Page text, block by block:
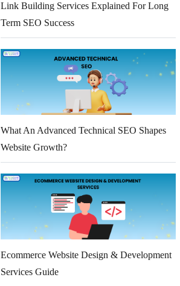
Link Building Services Explained For Long
Term SEO Success
What An Advanced Technical SEO Shapes
Website Growth?
Ecommerce Website Design & Development
Services Guide